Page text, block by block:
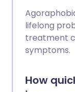
lifelong
treatment
symptoms.
How